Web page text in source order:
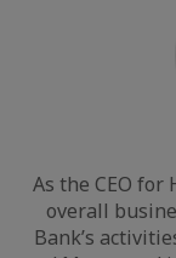
As the CEO for
overall
Bank’s